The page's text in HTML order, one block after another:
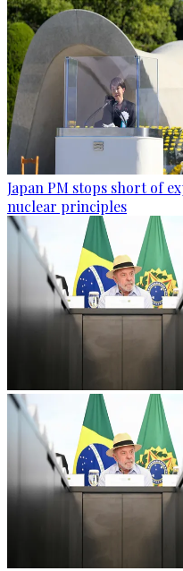
Japan PM stops short of
nuclear principles